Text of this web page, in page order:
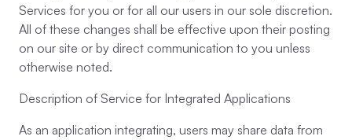
Services for you or for all our users in our sole discretion.
All of these changes shall be effective upon their posting
on our site or by direct communication to you unless
otherwise noted.
Description of Service for Integrated Applications
As an application integrating, users may share data from